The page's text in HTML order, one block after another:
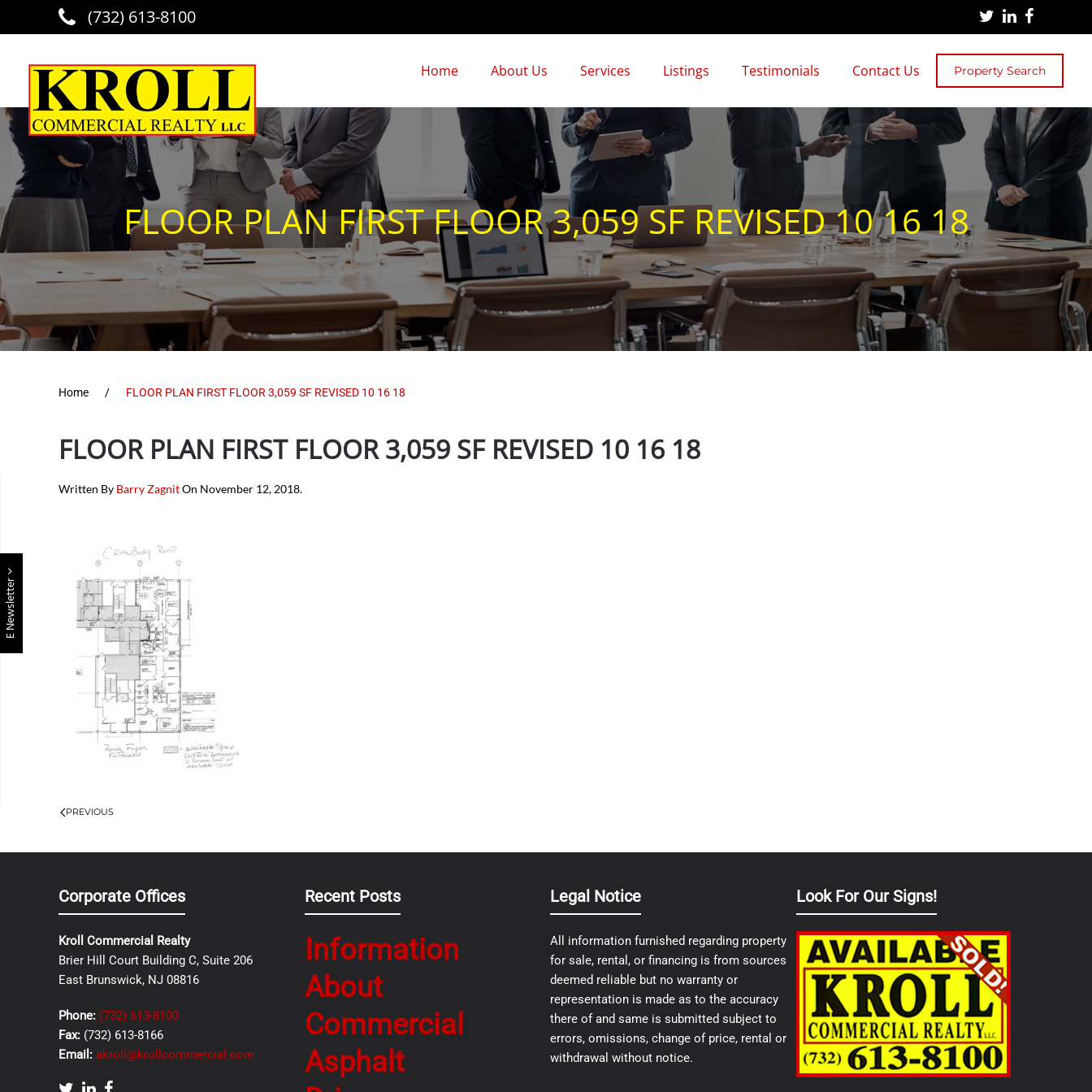
Skip to main content
(732) 613-8100
Home About Us Services Listings Testimonials Contact Us Property Search
E Newsletter
FLOOR PLAN FIRST FLOOR 3,059 SF REVISED 10 16 18
Home FLOOR PLAN FIRST FLOOR 3,059 SF REVISED 10 16 18
FLOOR PLAN FIRST FLOOR 3,059 SF REVISED 10 16 18
Written By Barry ZagnitOn November 12, 2018.
PREVIOUS
Corporate Offices
Kroll Commercial Realty
Brier Hill Court Building C, Suite 206
East Brunswick, NJ 08816
Phone: (732) 613-8100
Fax: (732) 613-8166
Email: akroll@krollcommercial.com
Recent Posts
Information
About
Commercial
Asphalt
Legal Notice
All information furnished regarding property
for sale, rental, or financing is from sources
deemed reliable but no warranty or
representation is made as to the accuracy
there of and same is submitted subject to
errors, omissions, change of price, rental or
withdrawal without notice.
Look For Our Signs!